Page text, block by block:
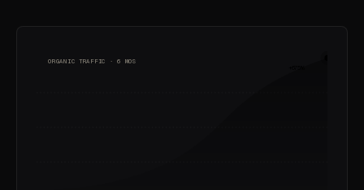
ORGANIC TRAFFIC · 6 MOS